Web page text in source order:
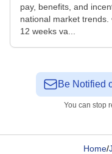
pay, benefits, and
national market trends.
12 weeks va...
Be Notified
You can stop
Home/